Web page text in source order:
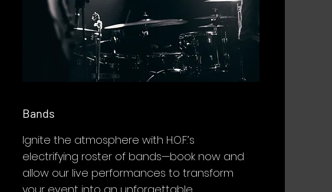
Bands
Ignite the atmosphere with H.O.F.’s
electrifying roster of bands—book now and
allow our live performances to transform